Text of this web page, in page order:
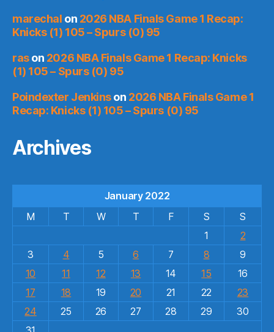
marechal on 2026 NBA Finals Game 1 Recap:
Knicks (1) 105 – Spurs (0) 95
rason 2026 NBA Finals Game 1 Recap: Knicks
(1) 105 – Spurs (0) 95
Poindexter Jenkinson 2026 NBA Finals Game 1
Recap: Knicks (1) 105 – Spurs (0) 95
Archives
January 2022
M
T W T F S
S
1
2
3
4 5 6 7 8
9
10
11 12 13 14 15
16
17
18 19 20 21 22
23
24
25 26 27 28 29
30